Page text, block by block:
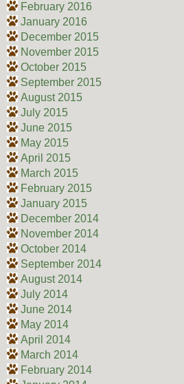
February 2016
January 2016
December 2015
November 2015
October 2015
September 2015
August 2015
July 2015
June 2015
May 2015
April 2015
March 2015
February 2015
January 2015
December 2014
November 2014
October 2014
September 2014
August 2014
July 2014
June 2014
May 2014
April 2014
March 2014
February 2014